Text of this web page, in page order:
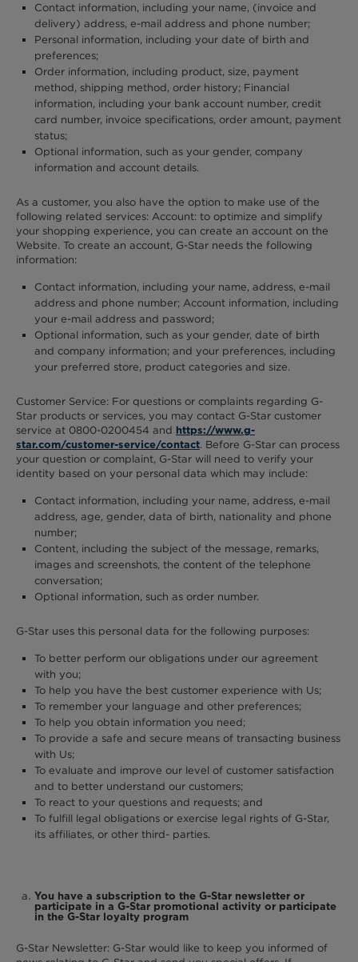
Contact information, including your name, (invoice and
delivery) address, e-mail address and phone number;
Personal information, including your date of birth and
preferences;
Order information, including product, size, payment
method, shipping method, order history; Financial
information, including your bank account number, credit
card number, invoice specifications, order amount, payment
status;
Optional information, such as your gender, company
information and account details.
As a customer, you also have the option to make use of the
following related services: Account: to optimize and simplify
your shopping experience, you can create an account on the
Website. To create an account, G-Star needs the following
information:
Contact information, including your name, address, e-mail
address and phone number; Account information, including
your e-mail address and password;
Optional information, such as your gender, date of birth
and company information; and your preferences, including
your preferred store, product categories and size.
Customer Service: For questions or complaints regarding G-
Star products or services, you may contact G-Star customer
service at 0800-0200454 and https://www.g-
star.com/customer-service/contact. Before G-Star can process
your question or complaint, G-Star will need to verify your
identity based on your personal data which may include:
Contact information, including your name, address, e-mail
address, age, gender, data of birth, nationality and phone
number;
Content, including the subject of the message, remarks,
images and screenshots, the content of the telephone
conversation;
Optional information, such as order number.
G-Star uses this personal data for the following purposes:
To better perform our obligations under our agreement
with you;
To help you have the best customer experience with Us;
To remember your language and other preferences;
To help you obtain information you need;
To provide a safe and secure means of transacting business
with Us;
To evaluate and improve our level of customer satisfaction
and to better understand our customers;
To react to your questions and requests; and
To fulfill legal obligations or exercise legal rights of G-Star,
its affiliates, or other third- parties.
You have a subscription to the G-Star newsletter or
participate in a G-Star promotional activity or participate
in the G-Star loyalty program
G-Star Newsletter: G-Star would like to keep you informed of